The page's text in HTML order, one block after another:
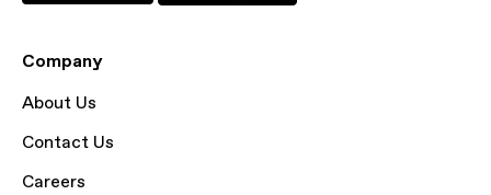
Company
About Us
Contact Us
Careers